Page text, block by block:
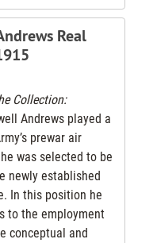
Real
Collection:
Andrews played a
prewar air
was selected to be
newly established
In this position he
to the employment
conceptual and